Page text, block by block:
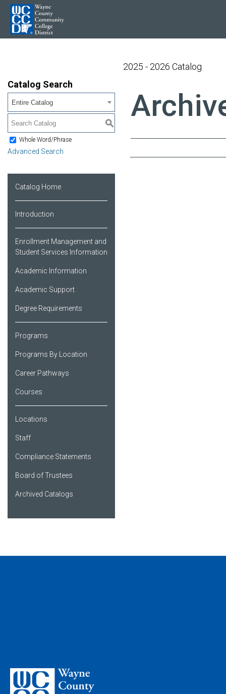
2025 - 2026 Catalog
Catalog Search
Entire Catalog
S
Whole Word/Phrase
Advanced Search
Catalog Home
Introduction
Enrollment Management and
Student Services Information
Academic Information
Academic Support
Degree Requirements
Programs
Programs By Location
Career Pathways
Courses
Locations
Staff
Compliance Statements
Board of Trustees
Archived Catalogs